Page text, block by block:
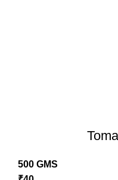
500 GMS